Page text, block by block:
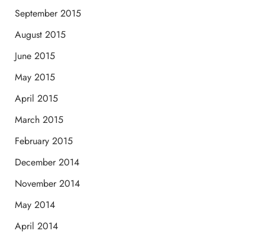
September 2015
August 2015
June 2015
May 2015
April 2015
March 2015
February 2015
December 2014
November 2014
May 2014
April 2014